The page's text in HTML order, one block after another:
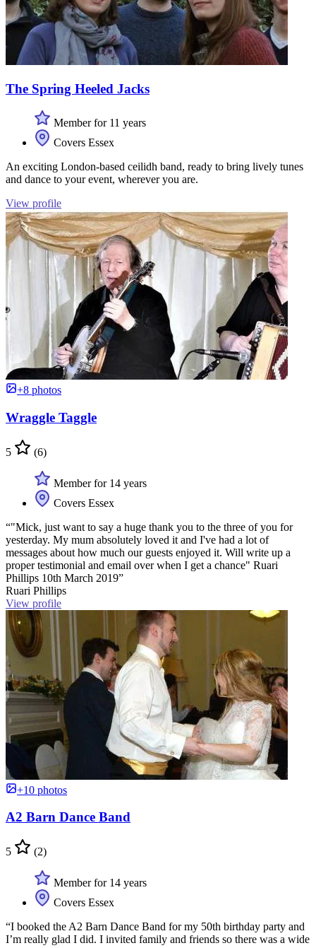
The Spring Heeled Jacks
Member for 11 years
Covers Essex
An exciting London-based ceilidh band, ready to bring lively tunes
and dance to your event, wherever you are.
View profile
+8 photos
Wraggle Taggle
5 (6)
Member for 14 years
Covers Essex
“"Mick, just want to say a huge thank you to the three of you for
yesterday. My mum absolutely loved it and I've had a lot of
messages about how much our guests enjoyed it. Will write up a
proper testimonial and email over when I get a chance" Ruari
Phillips 10th March 2019”
Ruari Phillips
View profile
+10 photos
A2 Barn Dance Band
5 (2)
Member for 14 years
Covers Essex
“I booked the A2 Barn Dance Band for my 50th birthday party and
I’m really glad I did. I invited family and friends so there was a wide